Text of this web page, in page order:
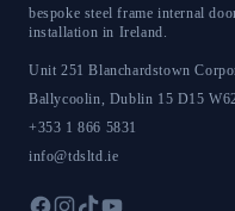
bespoke steel frame internal
installation in Ireland.
Unit 251 Blanchardstown
Ballycoolin, Dublin 15 D15
+353 1 866 5831
info@tdsltd.ie